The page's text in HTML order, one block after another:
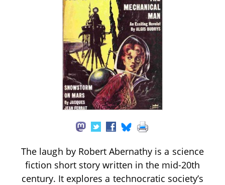
The laugh by Robert Abernathy is a science
fiction short story written in the mid-20th
century. It explores a technocratic society’s